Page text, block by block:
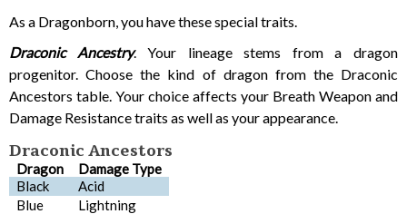
As a Dragonborn, you have these special traits.
Draconic Ancestry. Your lineage stems from a dragon
progenitor. Choose the kind of dragon from the Draconic
Ancestors table. Your choice affects your Breath Weapon and
Damage Resistance traits as well as your appearance.
Draconic Ancestors
Dragon
Damage Type
Black
Acid
Blue
Lightning